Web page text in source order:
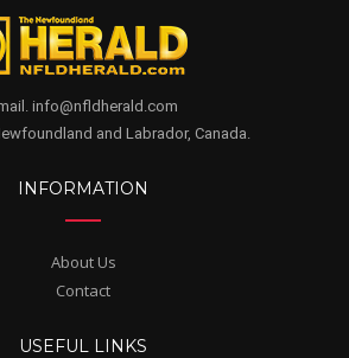
info@nfldherald.com
and Labrador, Canada.
INFORMATION
About Us
Contact
USEFUL LINKS